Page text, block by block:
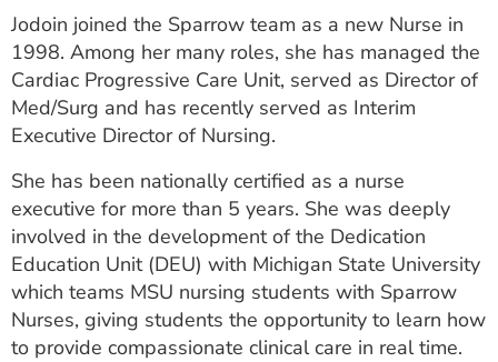
Jodoin joined the Sparrow team as a new Nurse in
1998. Among her many roles, she has managed the
Cardiac Progressive Care Unit, served as Director of
Med/Surg and has recently served as Interim
Executive Director of Nursing.
She has been nationally certified as a nurse
executive for more than 5 years. She was deeply
involved in the development of the Dedication
Education Unit (DEU) with Michigan State University
which teams MSU nursing students with Sparrow
Nurses, giving students the opportunity to learn how
to provide compassionate clinical care in real time.